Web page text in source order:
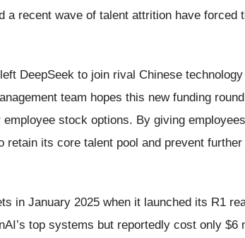
a recent wave of talent attrition have forced
DeepSeek to join rival Chinese
team hopes this new funding
stock options. By giving
retain its core talent pool and prevent
in January 2025 when it launched its R1
top systems but reportedly cost only $6